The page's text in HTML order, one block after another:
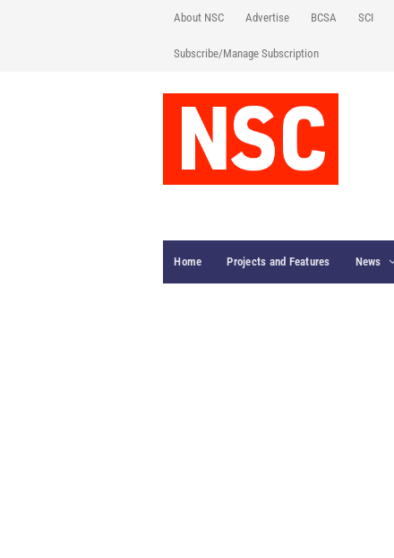
About NSC Advertise BCSA SCI
Subscribe/Manage Subscription
Home Projects and Features News